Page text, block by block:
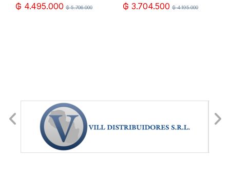
₲ 4.495.000 ₲5.706.000 ₲ 3.704.500 ₲4.195.000